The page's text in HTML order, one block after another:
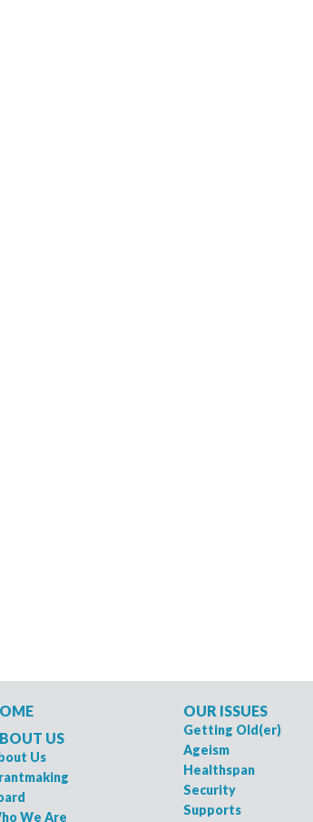
US
Us
We Are
OUR ISSUES
Getting Old(er)
Ageism
Healthspan
Security
Supports